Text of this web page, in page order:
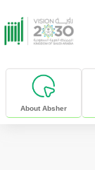
skip to main content
About Absher